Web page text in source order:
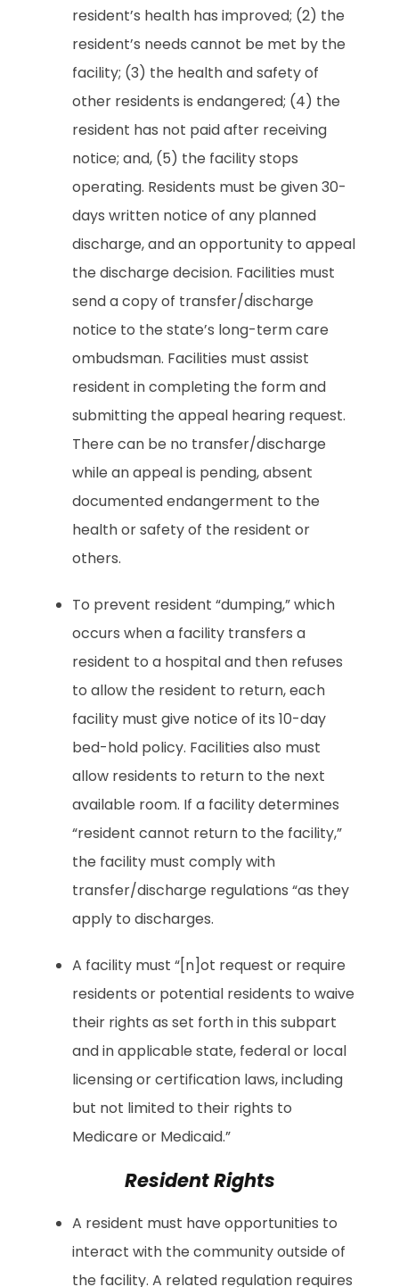
resident’s health has improved; (2) the
resident’s needs cannot be met by the
facility; (3) the health and safety of
other residents is endangered; (4) the
resident has not paid after receiving
notice; and, (5) the facility stops
operating. Residents must be given 30-
days written notice of any planned
discharge, and an opportunity to appeal
the discharge decision. Facilities must
send a copy of transfer/discharge
notice to the state’s long-term care
ombudsman. Facilities must assist
resident in completing the form and
submitting the appeal hearing request.
There can be no transfer/discharge
while an appeal is pending, absent
documented endangerment to the
health or safety of the resident or
others.
To prevent resident “dumping,” which
occurs when a facility transfers a
resident to a hospital and then refuses
to allow the resident to return, each
facility must give notice of its 10-day
bed-hold policy. Facilities also must
allow residents to return to the next
available room. If a facility determines
“resident cannot return to the facility,”
the facility must comply with
transfer/discharge regulations “as they
apply to discharges.
A facility must “[n]ot request or require
residents or potential residents to waive
their rights as set forth in this subpart
and in applicable state, federal or local
licensing or certification laws, including
but not limited to their rights to
Medicare or Medicaid.”
Resident Rights
A resident must have opportunities to
interact with the community outside of
the facility. A related regulation requires